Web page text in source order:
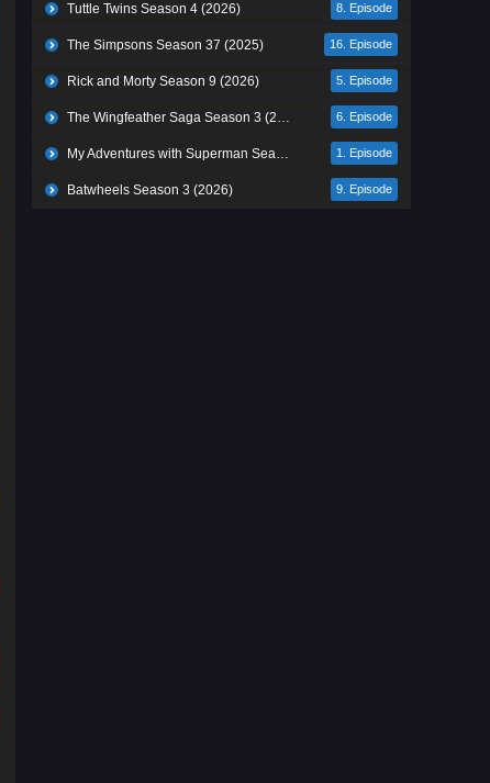
Tuttle Twins Season 4 (2026) 8. Episode
The Simpsons Season 37 (2025) 16. Episode
Rick and Morty Season 9 (2026) 5. Episode
The Wingfeather Saga Season 3 (2026) 6. Episode
My Adventures with Superman Season 3 (2026) 1. Episode
Batwheels Season 3 (2026) 9. Episode